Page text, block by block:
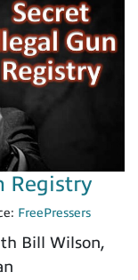
Registry
FreePressers
Bill Wilson,